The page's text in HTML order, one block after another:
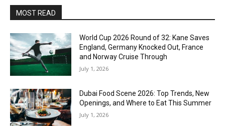
MOST READ
World Cup 2026 Round of 32: Kane Saves
England, Germany Knocked Out, France
and Norway Cruise Through
July 1, 2026
Dubai Food Scene 2026: Top Trends, New
Openings, and Where to Eat This Summer
July 1, 2026